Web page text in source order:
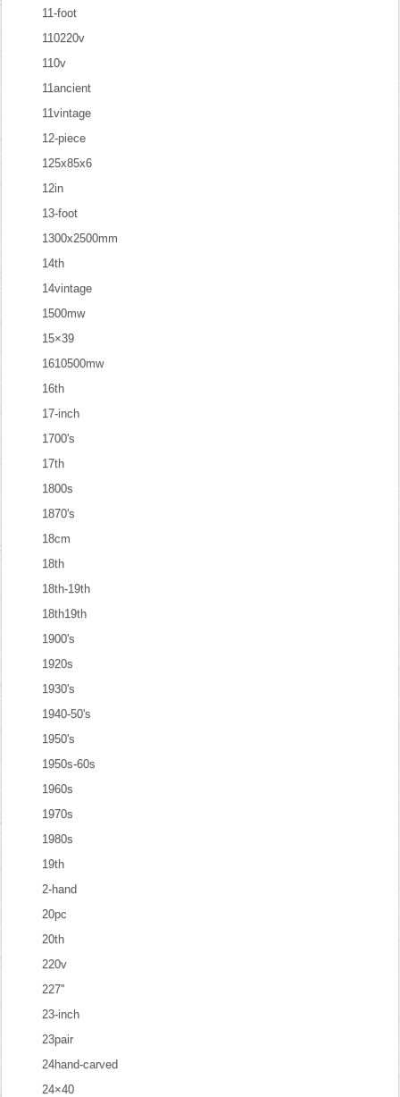
11-foot
110220v
110v
11ancient
11vintage
12-piece
125x85x6
12in
13-foot
1300x2500mm
14th
14vintage
1500mw
15×39
1610500mw
16th
17-inch
1700's
17th
1800s
1870's
18cm
18th
18th-19th
18th19th
1900's
1920s
1930's
1940-50's
1950's
1950s-60s
1960s
1970s
1980s
19th
2-hand
20pc
20th
220v
227''
23-inch
23pair
24hand-carved
24×40